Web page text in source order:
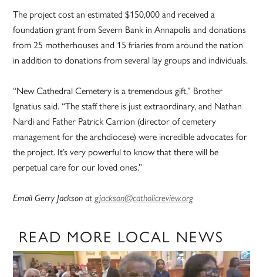
The project cost an estimated $150,000 and received a
foundation grant from Severn Bank in Annapolis and donations
from 25 motherhouses and 15 friaries from around the nation
in addition to donations from several lay groups and individuals.
“New Cathedral Cemetery is a tremendous gift,” Brother
Ignatius said. “The staff there is just extraordinary, and Nathan
Nardi and Father Patrick Carrion (director of cemetery
management for the archdiocese) were incredible advocates for
the project. It’s very powerful to know that there will be
perpetual care for our loved ones.”
Email Gerry Jackson atgjackson@catholicreview.org
READ MORE LOCAL NEWS